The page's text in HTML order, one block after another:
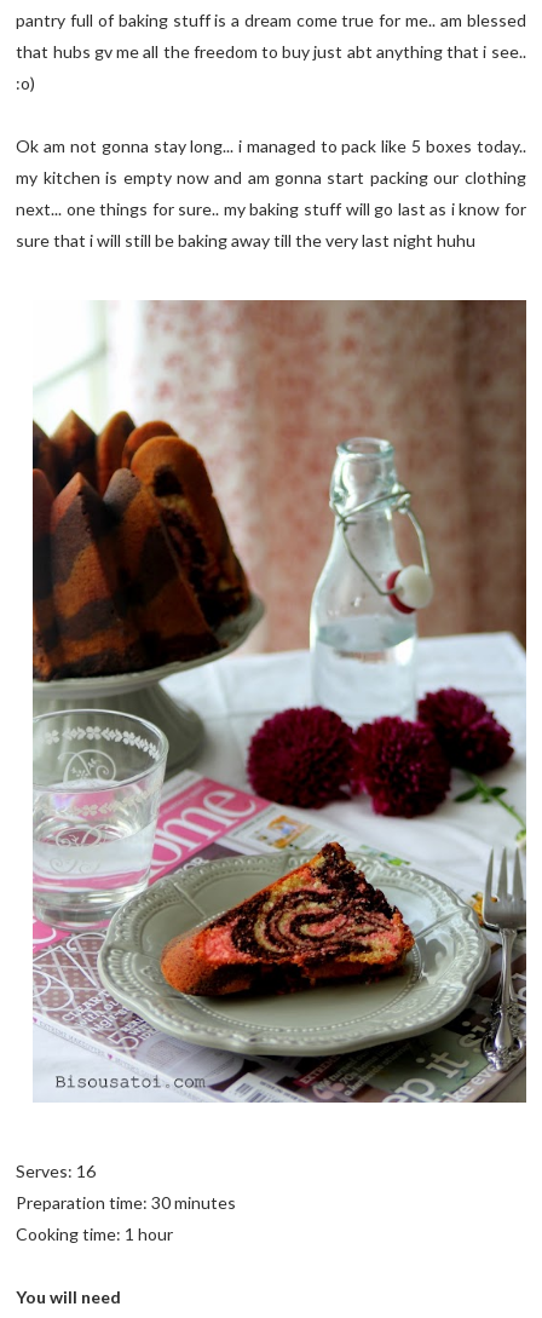
pantry full of baking stuff is a dream come true for me.. am blessed
that hubs gv me all the freedom to buy just abt anything that i see..
:o)
Ok am not gonna stay long... i managed to pack like 5 boxes today..
my kitchen is empty now and am gonna start packing our clothing
next... one things for sure.. my baking stuff will go last as i know for
sure that i will still be baking away till the very last night huhu
Serves: 16
Preparation time: 30 minutes
Cooking time: 1 hour
You will need